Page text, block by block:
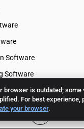
browser is outdated;
For best experience,
your browser.
Software
Software
Software
days